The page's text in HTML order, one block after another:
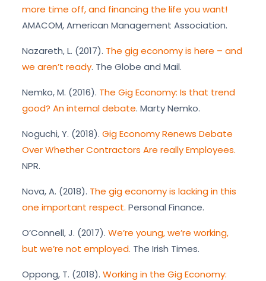
more time off, and financing the life you want!
AMACOM, American Management Association.
Nazareth, L. (2017). The gig economy is here – and
we aren’t ready. The Globe and Mail.
Nemko, M. (2016). The Gig Economy: Is that trend
good? An internal debate. Marty Nemko.
Noguchi, Y. (2018). Gig Economy Renews Debate
Over Whether Contractors Are really Employees.
NPR.
Nova, A. (2018). The gig economy is lacking in this
one important respect. Personal Finance.
O’Connell, J. (2017). We’re young, we’re working,
but we’re not employed. The Irish Times.
Oppong, T. (2018). Working in the Gig Economy: